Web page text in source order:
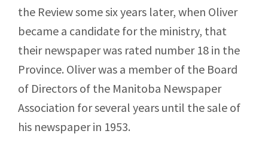
the Review some six years later, when Oliver
became a candidate for the ministry, that
their newspaper was rated number 18 in the
Province. Oliver was a member of the Board
of Directors of the Manitoba Newspaper
Association for several years until the sale of
his newspaper in 1953.